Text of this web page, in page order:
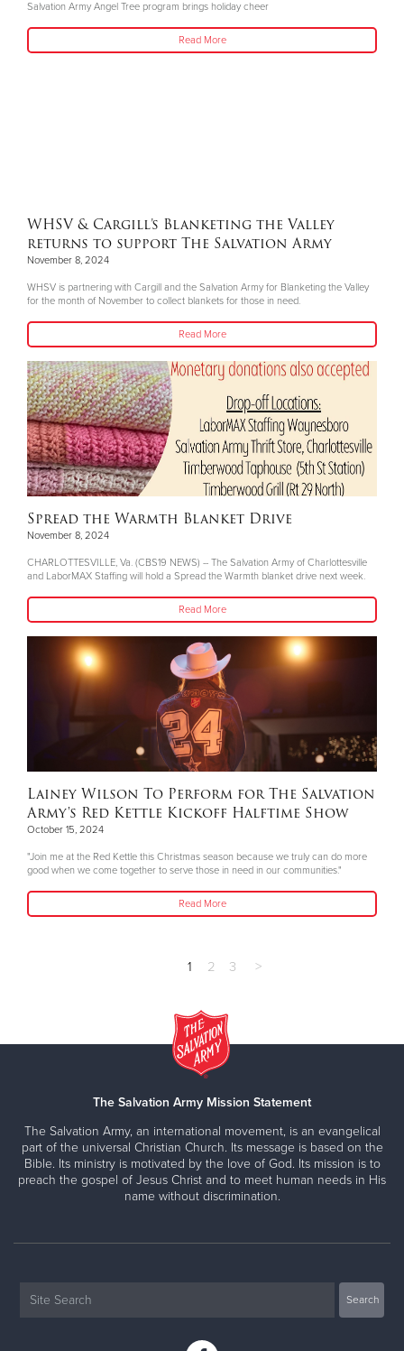
Salvation Army Angel Tree program brings holiday cheer
Read More
WHSV & Cargill’s Blanketing the Valley
returns to support The Salvation Army
November 8, 2024
WHSV is partnering with Cargill and the Salvation Army for Blanketing the Valley
for the month of November to collect blankets for those in need.
Read More
Spread the Warmth Blanket Drive
November 8, 2024
CHARLOTTESVILLE, Va. (CBS19 NEWS) -- The Salvation Army of Charlottesville
and LaborMAX Staffing will hold a Spread the Warmth blanket drive next week.
Read More
Lainey Wilson To Perform for The Salvation
Army's Red Kettle Kickoff Halftime Show
October 15, 2024
"Join me at the Red Kettle this Christmas season because we truly can do more
good when we come together to serve those in need in our communities."
Read More
1 2 3 >
The Salvation Army Mission Statement
The Salvation Army, an international movement, is an evangelical
part of the universal Christian Church. Its message is based on the
Bible. Its ministry is motivated by the love of God. Its mission is to
preach the gospel of Jesus Christ and to meet human needs in His
name without discrimination.